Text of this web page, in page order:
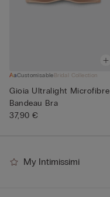
CustomisableBridal Collection
Gioia Ultralight Microfibre
Bandeau Bra
37,90 €
My Intimissimi